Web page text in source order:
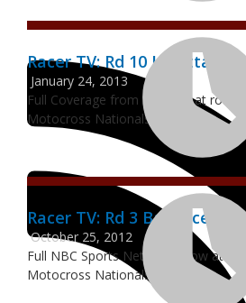
Racer TV: Rd 10 Loretta
January 24, 2013
Full Coverage from RacerTV at
Motocross Nationals.
Racer TV: Rd 3 Ballance MX
October 25, 2012
Full NBC Sports Network show at
Motocross Nationals